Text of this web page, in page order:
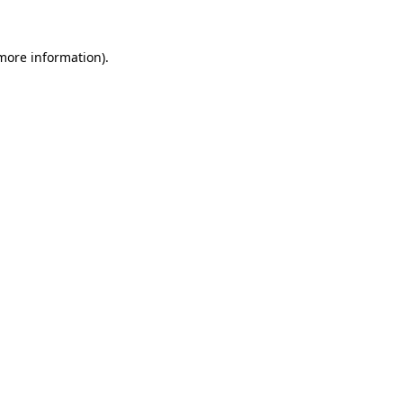
information).